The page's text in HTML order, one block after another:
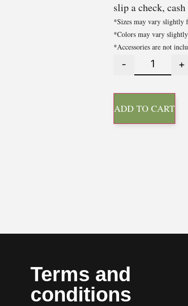
slip a check,
*Sizes may vary slightly
*Colors may vary
*Accessories are not
- +
ADD TO CART
Terms and
conditions